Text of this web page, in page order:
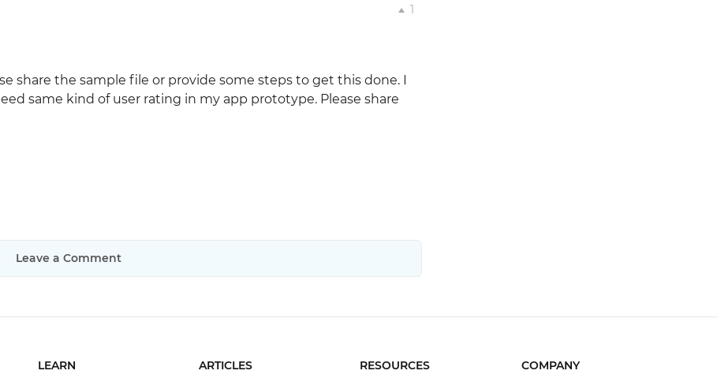
1
share the sample file or provide some steps to get this done. I
same kind of user rating in my app prototype. Please share
Leave a Comment
LEARN ARTICLES RESOURCES COMPANY